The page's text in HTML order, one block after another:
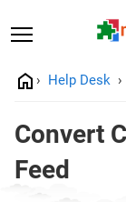
Help Desk
Convert
Feed